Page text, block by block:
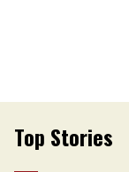
Top Stories